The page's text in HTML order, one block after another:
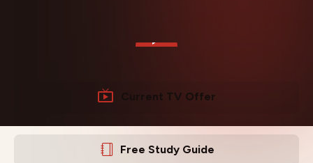
Current TV Offer
Free Study Guide